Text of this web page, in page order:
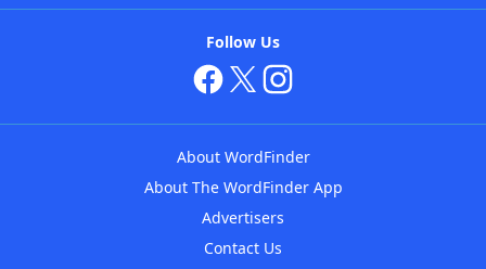
Follow Us
About WordFinder
About The WordFinder App
Advertisers
Contact Us